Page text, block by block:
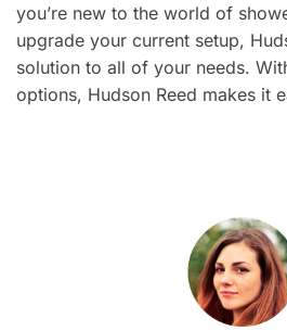
you’re new to the world of
upgrade your current setup,
solution to all of your needs.
options, Hudson Reed makes it